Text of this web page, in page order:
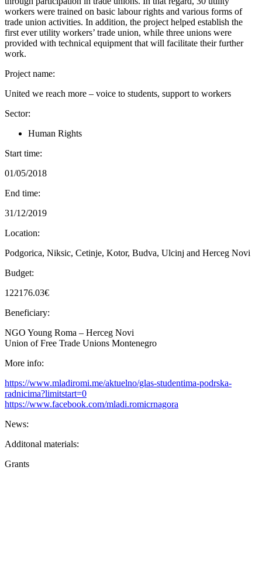
workers were trained on basic labour rights and various forms of
trade union activities. In addition, the project helped establish the
first ever utility workers’ trade union, while three unions were
provided with technical equipment that will facilitate their further
work.
Project name:
United we reach more – voice to students, support to workers
Sector:
Human Rights
Start time:
01/05/2018
End time:
31/12/2019
Location:
Podgorica, Niksic, Cetinje, Kotor, Budva, Ulcinj and Herceg Novi
Budget:
122176.03€
Beneficiary:
NGO Young Roma – Herceg Novi
Union of Free Trade Unions Montenegro
More info:
https://www.mladiromi.me/aktuelno/glas-studentima-podrska-
radnicima?limitstart=0
https://www.facebook.com/mladi.romicrnagora
News:
Additonal materials:
Grants